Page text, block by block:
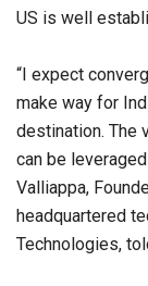
US is well
“I expect
make way for
destination. The
can be
Valliappa,
headquartered
Technologies,